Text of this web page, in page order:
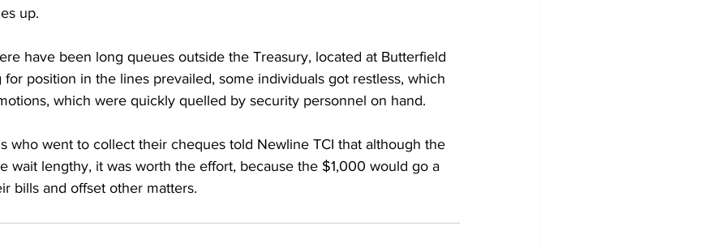
up.
for position in the lines prevailed, some individuals got restless, which
which were quickly quelled by security personnel on hand.
who went to collect their cheques told Newline TCI that although the
wait lengthy, it was worth the effort, because the $1,000 would go a
bills and offset other matters.